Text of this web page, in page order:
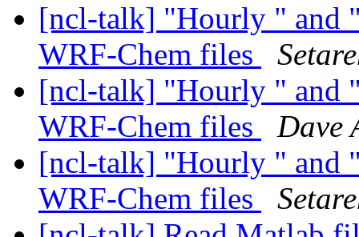
[ncl-talk] "Hourly " and
WRF-Chem files
[ncl-talk] "Hourly " and
WRF-Chem files
Dave
[ncl-talk] "Hourly " and
WRF-Chem files